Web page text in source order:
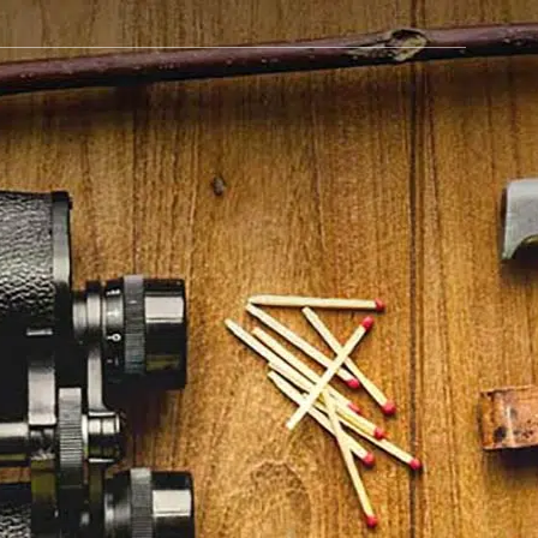
BLOG GET IN TOUCH